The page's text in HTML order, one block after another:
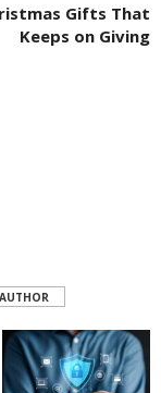
Gifts That
Keeps on Giving